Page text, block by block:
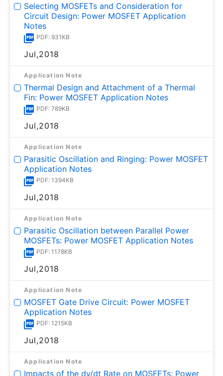
Selecting MOSFETs and Consideration for
Circuit Design: Power MOSFET Application
Notes
PDF: 931KB
Jul,2018
Application Note
Thermal Design and Attachment of a Thermal
Fin: Power MOSFET Application Notes
PDF: 789KB
Jul,2018
Application Note
Parasitic Oscillation and Ringing: Power MOSFET
Application Notes
PDF: 1394KB
Jul,2018
Application Note
Parasitic Oscillation between Parallel Power
MOSFETs: Power MOSFET Application Notes
PDF: 1178KB
Jul,2018
Application Note
MOSFET Gate Drive Circuit: Power MOSFET
Application Notes
PDF: 1215KB
Jul,2018
Application Note
Impacts of the dv/dt Rate on MOSFETs: Power